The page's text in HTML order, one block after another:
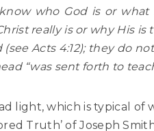
who God is or what
really is or why His
Acts 4:12); they do
“was sent forth to
light, which is typical of
Truth’ of Joseph